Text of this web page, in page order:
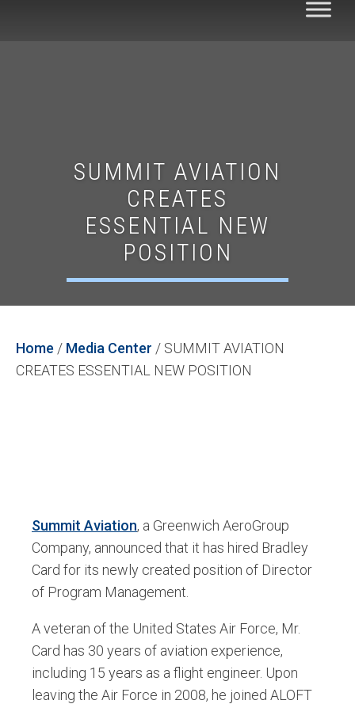
SUMMIT AVIATION
CREATES
ESSENTIAL NEW
POSITION
Home / Media Center / SUMMIT AVIATION
CREATES ESSENTIAL NEW POSITION
Summit Aviation, a Greenwich AeroGroup
Company, announced that it has hired Bradley
Card for its newly created position of Director
of Program Management.
A veteran of the United States Air Force, Mr.
Card has 30 years of aviation experience,
including 15 years as a flight engineer. Upon
leaving the Air Force in 2008, he joined ALOFT